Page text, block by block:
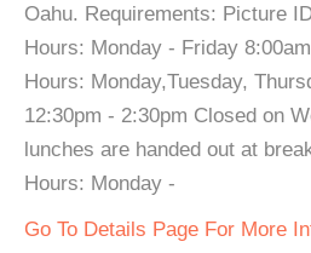
Oahu. Requirements: Picture
Hours: Monday - Friday
Hours: Monday,Tuesday,
12:30pm - 2:30pm Closed on
lunches are handed out at
Hours: Monday -
Go To Details Page For More